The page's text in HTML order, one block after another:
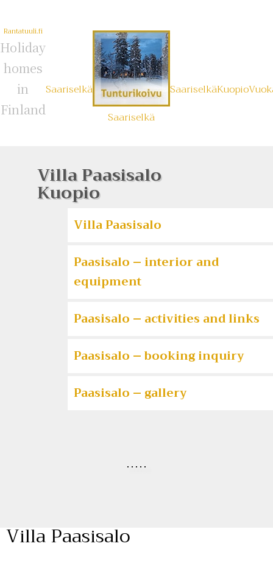
Rantatuuli.fi
Holiday
homes
in
Finland
Saariselkä
Saariselkä
SaariselkäKuopio
Villa Paasisalo
Kuopio
Villa Paasisalo
Paasisalo – interior and
equipment
Paasisalo – activities and links
Paasisalo – booking inquiry
Paasisalo – gallery
Villa Paasisalo